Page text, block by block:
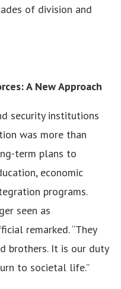
of division and
A New Approach
security institutions
was more than
term plans to
economic
programs.
seen as
remarked. “They
brothers. It is our duty
to societal life.”